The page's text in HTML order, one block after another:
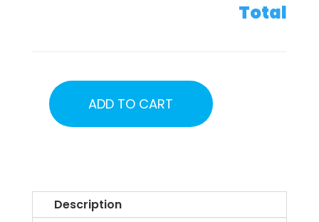
Total
Alaska
Tickets
2026
ADD TO CART
Description